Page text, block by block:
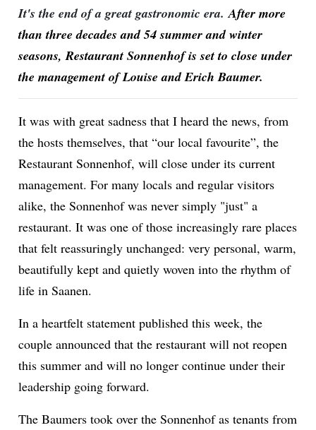
It's the end of a great gastronomic era.After more
than three decades and 54 summer and winter
seasons, Restaurant Sonnenhof is set to close under
the management of Louise and Erich Baumer.
It was with great sadness that I heard the news, from
the hosts themselves, that “our local favourite”, the
Restaurant Sonnenhof, will close under its current
management. For many locals and regular visitors
alike, the Sonnenhof was never simply "just" a
restaurant. It was one of those increasingly rare places
that felt reassuringly unchanged: very personal, warm,
beautifully kept and quietly woven into the rhythm of
life in Saanen.
In a heartfelt statement published this week, the
couple announced that the restaurant will not reopen
this summer and will no longer continue under their
leadership going forward.
The Baumers took over the Sonnenhof as tenants from